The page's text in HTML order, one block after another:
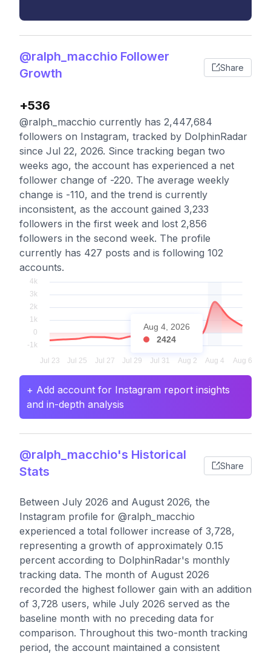
@ralph_macchio Follower
Growth
Share
+536
@ralph_macchio currently has 2,447,684
followers on Instagram, tracked by DolphinRadar
since Jul 22, 2026. Since tracking began two
weeks ago, the account has experienced a net
follower change of -220. The average weekly
change is -110, and the trend is currently
inconsistent, as the account gained 3,233
followers in the first week and lost 2,856
followers in the second week. The profile
currently has 427 posts and is following 102
accounts.
Aug 4, 2026
2424
+ Add account for Instagram report insights
and in-depth analysis
@ralph_macchio's Historical
Stats
Share
Between July 2026 and August 2026, the
Instagram profile for @ralph_macchio
experienced a total follower increase of 3,728,
representing a growth of approximately 0.15
percent according to DolphinRadar's monthly
tracking data. The month of August 2026
recorded the highest follower gain with an addition
of 3,728 users, while July 2026 served as the
baseline month with no preceding data for
comparison. Throughout this two-month tracking
period, the account maintained a consistent